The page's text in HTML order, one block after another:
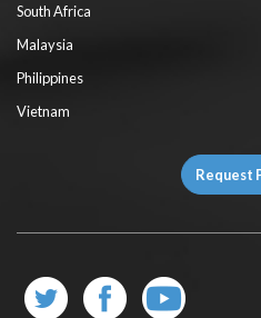
South Africa
Malaysia
Philippines
Vietnam
Request